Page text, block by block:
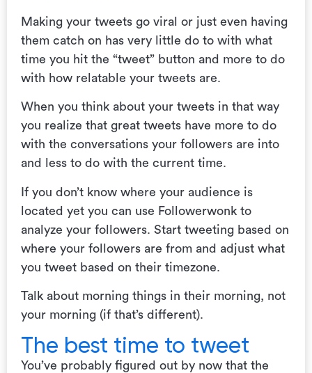
Making your tweets go viral or just even having
them catch on has very little do to with what
time you hit the “tweet” button and more to do
with how relatable your tweets are.
When you think about your tweets in that way
you realize that great tweets have more to do
with the conversations your followers are into
and less to do with the current time.
If you don’t know where your audience is
located yet you can use Followerwonk to
analyze your followers. Start tweeting based on
where your followers are from and adjust what
you tweet based on their timezone.
Talk about morning things in their morning, not
your morning (if that’s different).
The best time to tweet
You’ve probably figured out by now that the